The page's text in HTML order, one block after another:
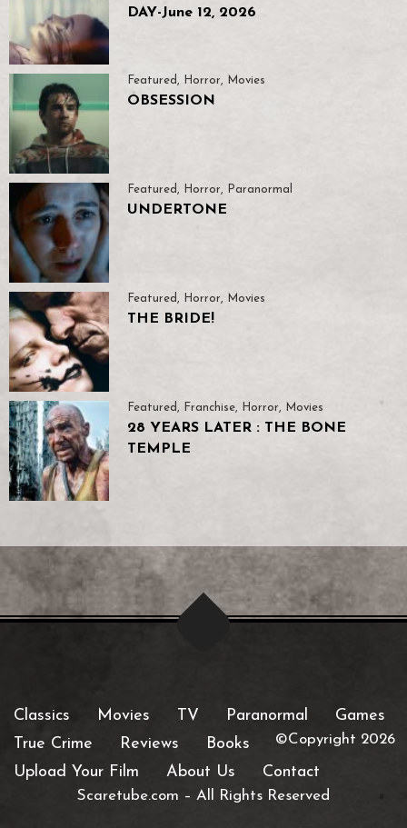
DAY-June 12, 2026
Featured, Horror, Movies
OBSESSION
Featured , Horror, Paranormal
UNDERTONE
Featured , Horror, Movies
THE BRIDE!
Featured , Franchise, Horror, Movies
28 YEARS LATER : THE BONE
TEMPLE
Classics Movies TV Paranormal
Games
True Crime
Reviews
Books
Upload Your Film
About Us Contact
©Copyright 2026
Scaretube.com – All Rights Reserved